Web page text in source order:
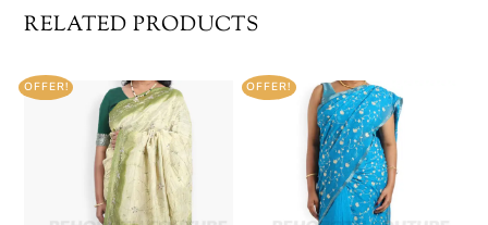
RELATED PRODUCTS
OFFER! OFFER!